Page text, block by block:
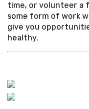
time, or volunteer a
some form of work
give you
healthy.